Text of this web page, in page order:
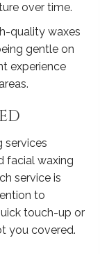
over time.
quality waxes
gentle on
experience
services
facial waxing
service is
to
touch-up or
you covered.